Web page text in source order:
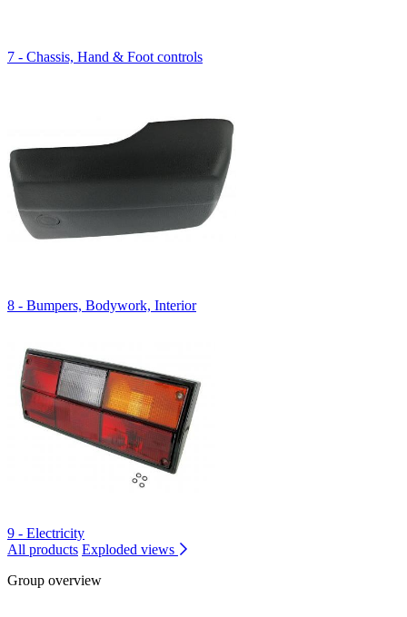
7 - Chassis, Hand & Foot controls
8 - Bumpers, Bodywork, Interior
9 - Electricity
All products Exploded views
Group overview